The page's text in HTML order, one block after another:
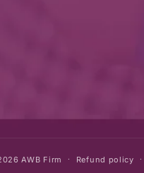
AWB Firm Refund policy